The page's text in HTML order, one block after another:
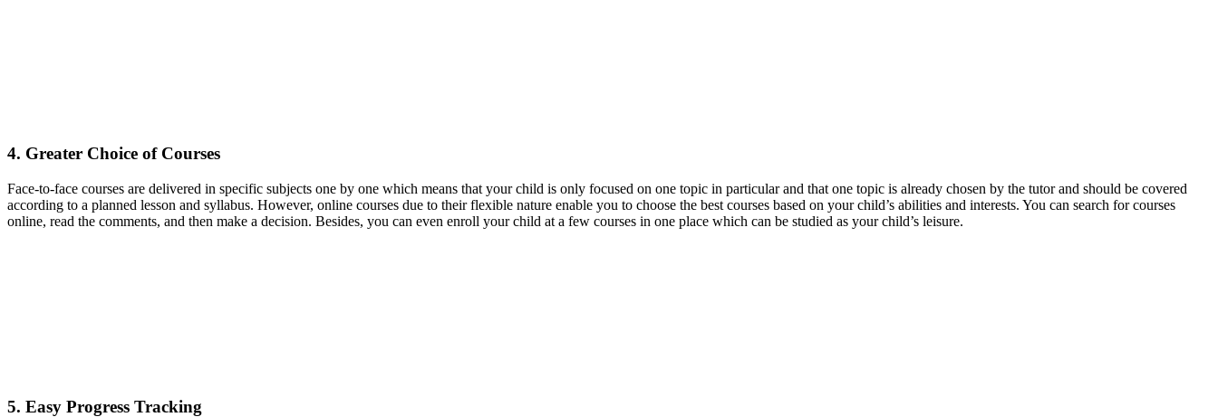
4. Greater Choice of Courses
Face-to-face courses are delivered in specific subjects one by one which means that your child is only focused on one topic in particular and that one topic is already chosen by the tutor and should be covered
according to a planned lesson and syllabus. However, online courses due to their flexible nature enable you to choose the best courses based on your child’s abilities and interests. You can search for courses
online, read the comments, and then make a decision. Besides, you can even enroll your child at a few courses in one place which can be studied as your child’s leisure.
5. Easy Progress Tracking